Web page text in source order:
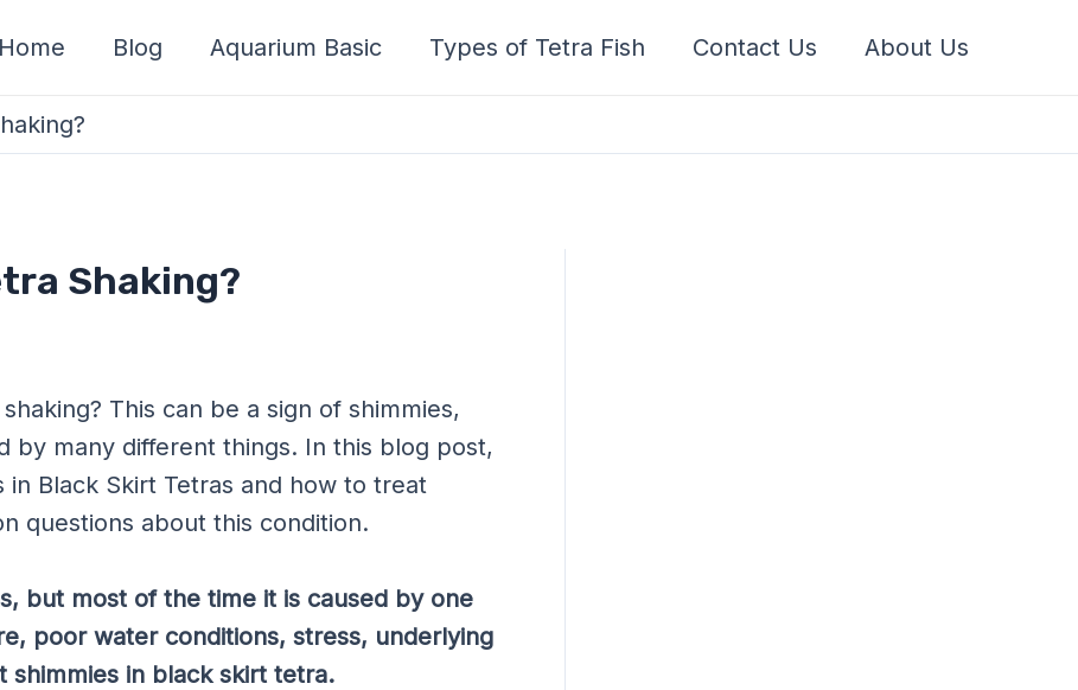
Home Blog Aquarium Basic Types of Tetra Fish Contact Us About Us
Shaking?
This can be a sign of shimmies,
by many different things. In this blog post,
Black Skirt Tetras and how to treat
questions about this condition.
but most of the time it is caused by one
poor water conditions, stress, underlying
shimmies in black skirt tetra.